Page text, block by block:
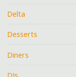
Delta
Desserts
Diners